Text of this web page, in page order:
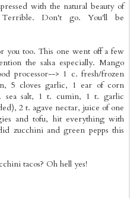
with the natural beauty of
Don't go. You'll be
you too. This one went off a few
the salsa especially. Mango
processor--> 1 c. fresh/frozen
5 cloves garlic, 1 ear of corn
sea salt, 1 t. cumin, 1 t. garlic
2 t. agave nectar, juice of one
and tofu, hit everything with
zucchini and green pepps this
tacos? Oh hell yes!